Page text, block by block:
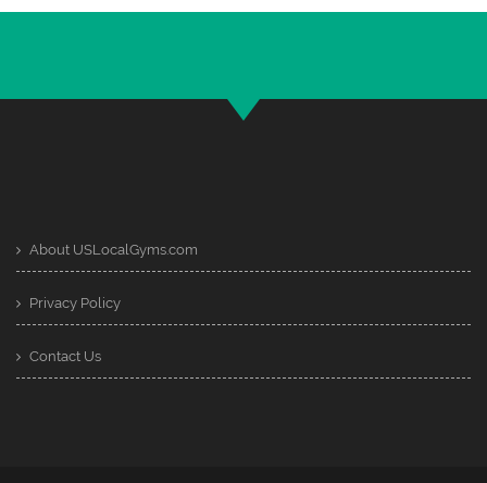
About USLocalGyms.com
Privacy Policy
Contact Us